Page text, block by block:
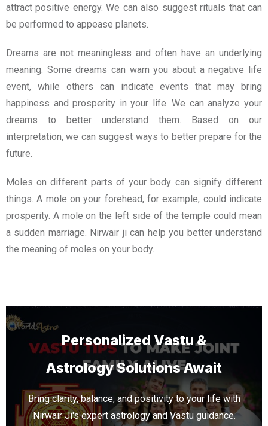
attract positive energy. We can also suggest rituals that can
be performed to appease planets.
Dreams are not meaningless and often have an underlying
meaning. Some dreams can warn you about a negative life
event, while others can indicate events that may bring
happiness and prosperity in your life. We can analyze your
dreams to better understand them. Based on our
interpretation, we can suggest ways to better prepare for the
future.
Moles on different parts of your body can signify different
things. A mole on your forehead, for example, could indicate
prosperity. A mole on the left side of the temple could mean
a sudden marriage. Nirwair ji can help you better understand
the meaning of moles on your body.
Personalized Vastu &
Astrology Solutions Await
Bring clarity, balance, and positivity to your life with
Nirwair Ji's expert astrology and Vastu guidance.